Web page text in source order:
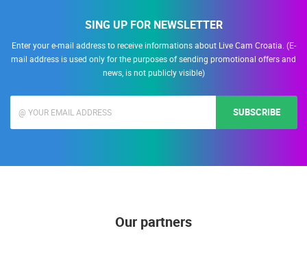
SING UP FOR NEWSLETTER
Enter your e-mail address to receive informations about Live Cam Croatia. (E-
mail address is used only for the purposes of sending promotional offers and
news, is not publicly visible)
SUBSCRIBE
Our partners